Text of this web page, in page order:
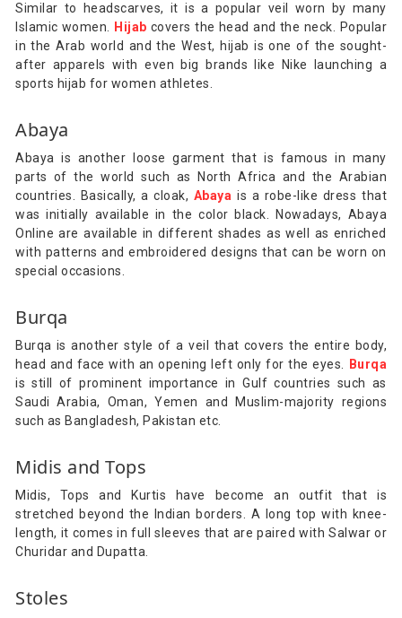
Similar to headscarves, it is a popular veil worn by many
Islamic women.
Hijab covers the head and the neck. Popular
in the Arab world and the West, hijab is one of the sought-
after apparels with even big brands like Nike launching a
sports hijab for women athletes.
Abaya
Abaya is another loose garment that is famous in many
parts of the world such as North Africa and the Arabian
countries. Basically, a cloak, Abaya is a robe-like dress that
was initially available in the color black. Nowadays, Abaya
Online are available in different shades as well as enriched
with patterns and embroidered designs that can be worn on
special occasions.
Burqa
Burqa is another style of a veil that covers the entire body,
head and face with an opening left only for the eyes.
Burqa
is still of prominent importance in Gulf countries such as
Saudi Arabia, Oman, Yemen and Muslim-majority regions
such as Bangladesh, Pakistan etc.
Midis and Tops
Midis, Tops and Kurtis have become an outfit that is
stretched beyond the Indian borders. A long top with knee-
length, it comes in full sleeves that are paired with Salwar or
Churidar and Dupatta.
Stoles